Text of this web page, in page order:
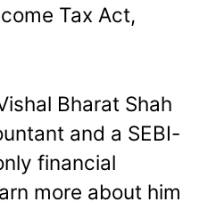
Tax Act,
Bharat Shah
and a SEBI-
financial
more about him